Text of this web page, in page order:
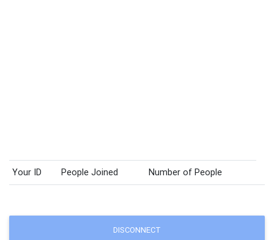
Your ID People Joined Number of People
DISCONNECT